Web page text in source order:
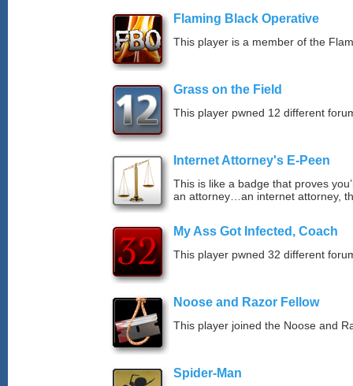
Flaming Black Operative
This player is a member of the
Grass on the Field
This player pwned 12 different
Internet Attorney's E-Peen
This is like a badge that proves
an attorney…an internet attorney,
My Ass Got Infected, Coach
This player pwned 32 different
Noose and Razor Fellow
This player joined the Noose and
Spider-Man